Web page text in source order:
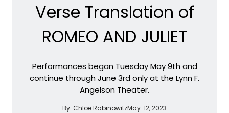
Verse Translation of
ROMEO AND JULIET
Performances began Tuesday May 9th and
continue through June 3rd only at the Lynn F.
Angelson Theater.
By: Chloe RabinowitzMay. 12, 2023